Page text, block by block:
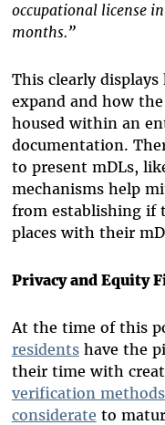
occupational license
months.”
This clearly
expand and how
housed within an
documentation.
to present mDLs,
mechanisms help
from establishing if
places with their
Privacy and Equity
At the time of this
residentshave the
their time with
verification
considerate to